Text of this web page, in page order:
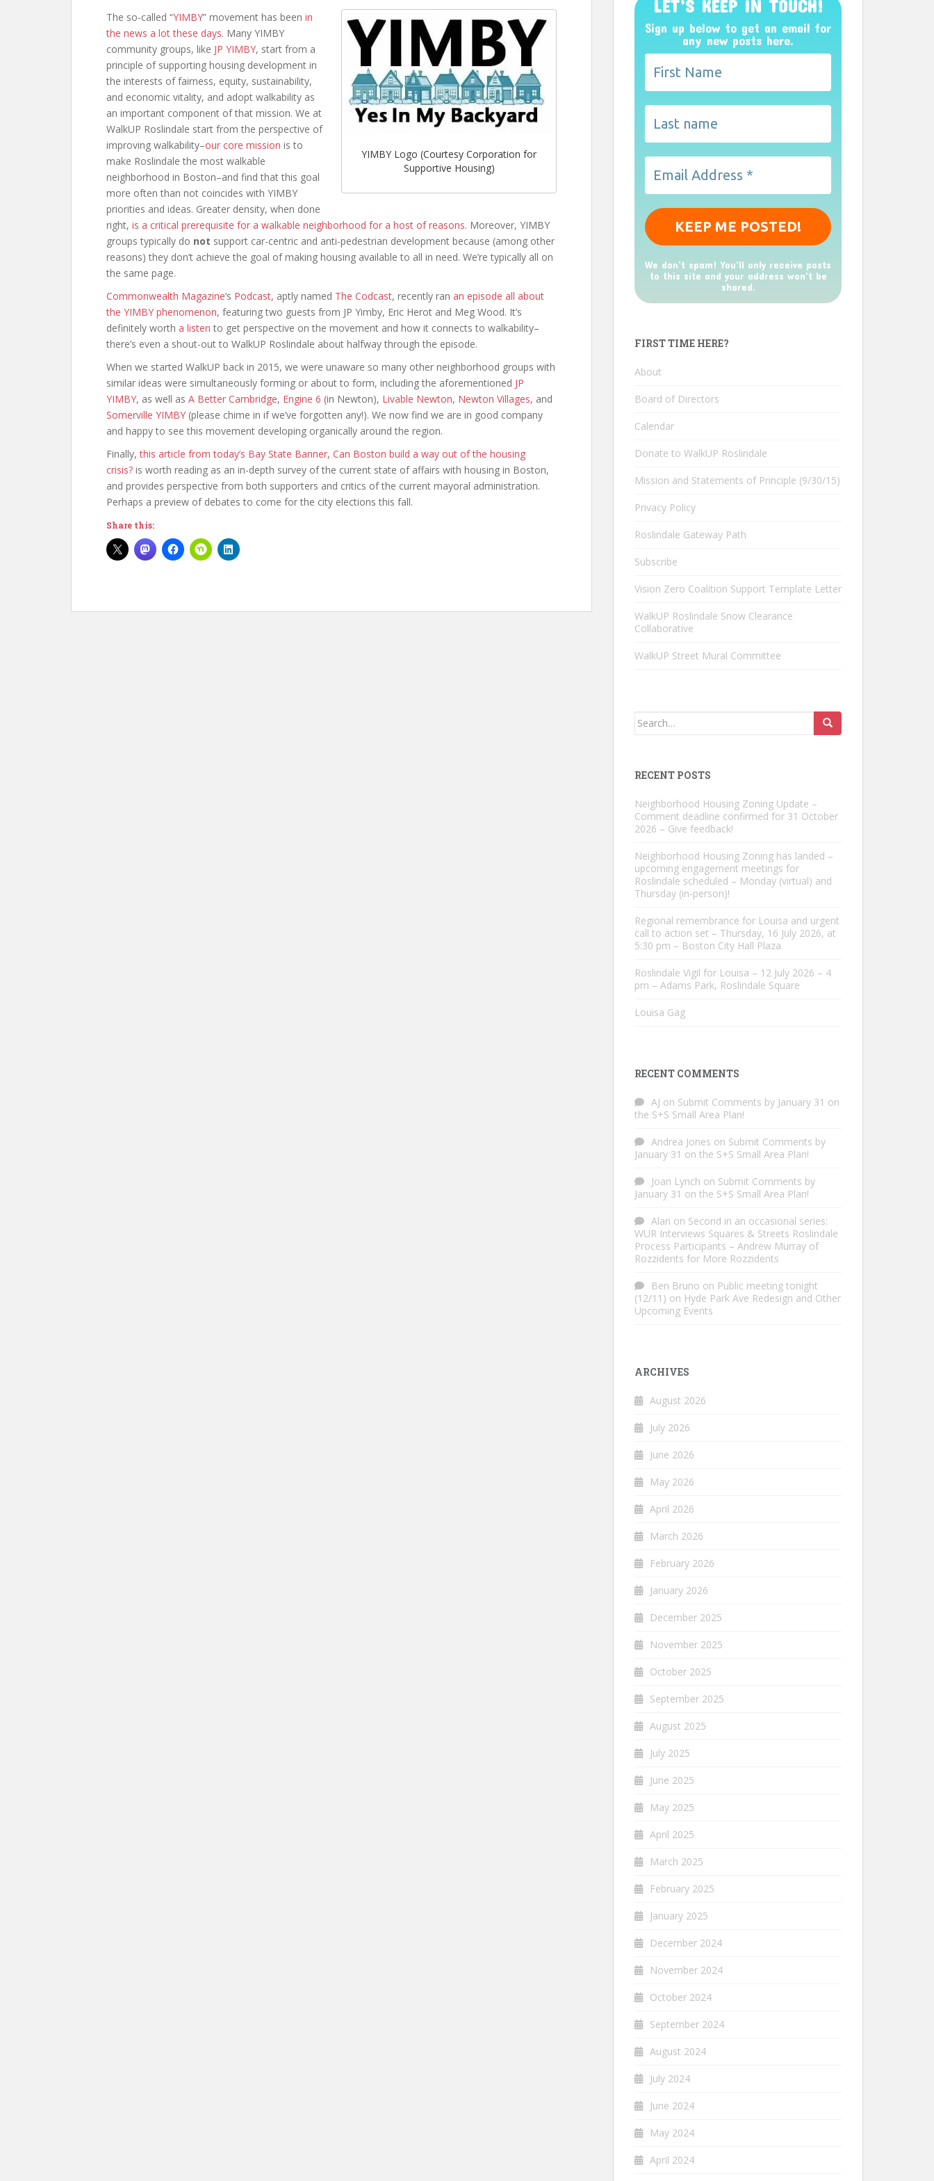
YIMBY Logo (Courtesy Corporation for
Supportive Housing)
The so-called “YIMBY” movement has been in
the news a lot these days. Many YIMBY
community groups, like JP YIMBY, start from a
principle of supporting housing development in
the interests of fairness, equity, sustainability,
and economic vitality, and adopt walkability as
an important component of that mission. We at
WalkUP Roslindale start from the perspective of
improving walkability–our core mission is to
make Roslindale the most walkable
neighborhood in Boston–and find that this goal
more often than not coincides with YIMBY
priorities and ideas. Greater density, when done
right, is a critical prerequisite for a walkable neighborhood for a host of reasons. Moreover, YIMBY
groups typically do not support car-centric and anti-pedestrian development because (among other
reasons) they don’t achieve the goal of making housing available to all in need. We’re typically all on
the same page.
Commonwealth Magazine‘s Podcast, aptly named The Codcast, recently ran an episode all about
the YIMBY phenomenon, featuring two guests from JP Yimby, Eric Herot and Meg Wood. It’s
definitely worth a listen to get perspective on the movement and how it connects to walkability–
there’s even a shout-out to WalkUP Roslindale about halfway through the episode.
When we started WalkUP back in 2015, we were unaware so many other neighborhood groups with
similar ideas were simultaneously forming or about to form, including the aforementioned JP
YIMBY, as well as A Better Cambridge, Engine 6 (in Newton), Livable Newton, Newton Villages, and
Somerville YIMBY (please chime in if we’ve forgotten any!). We now find we are in good company
and happy to see this movement developing organically around the region.
Finally,this article from today’s Bay State Banner, Can Boston build a way out of the housing
crisis? is worth reading as an in-depth survey of the current state of affairs with housing in Boston,
and provides perspective from both supporters and critics of the current mayoral administration.
Perhaps a preview of debates to come for the city elections this fall.
Share this:
LET’S KEEP IN TOUCH!
Sign up below to get an email for
any new posts here.
We don’t spam! You'll only receive posts
to this site and your address won't be
shared.
FIRST TIME HERE?
About
Board of Directors
Calendar
Donate to WalkUP Roslindale
Mission and Statements of Principle (9/30/15)
Privacy Policy
Roslindale Gateway Path
Subscribe
Vision Zero Coalition Support Template Letter
WalkUP Roslindale Snow Clearance
Collaborative
WalkUP Street Mural Committee
Search
RECENT POSTS
Neighborhood Housing Zoning Update –
Comment deadline confirmed for 31 October
2026 – Give feedback!
Neighborhood Housing Zoning has landed –
upcoming engagement meetings for
Roslindale scheduled – Monday (virtual) and
Thursday (in-person)!
Regional remembrance for Louisa and urgent
call to action set – Thursday, 16 July 2026, at
5:30 pm – Boston City Hall Plaza
Roslindale Vigil for Louisa – 12 July 2026 – 4
pm – Adams Park, Roslindale Square
Louisa Gag
RECENT COMMENTS
AJ on Submit Comments by January 31 on
the S+S Small Area Plan!
Andrea Jones on Submit Comments by
January 31 on the S+S Small Area Plan!
Joan Lynch on Submit Comments by
January 31 on the S+S Small Area Plan!
Alan on Second in an occasional series:
WUR Interviews Squares & Streets Roslindale
Process Participants – Andrew Murray of
Rozzidents for More Rozzidents
Ben Bruno on Public meeting tonight
(12/11) on Hyde Park Ave Redesign and Other
Upcoming Events
ARCHIVES
August 2026
July 2026
June 2026
May 2026
April 2026
March 2026
February 2026
January 2026
December 2025
November 2025
October 2025
September 2025
August 2025
July 2025
June 2025
May 2025
April 2025
March 2025
February 2025
January 2025
December 2024
November 2024
October 2024
September 2024
August 2024
July 2024
June 2024
May 2024
April 2024